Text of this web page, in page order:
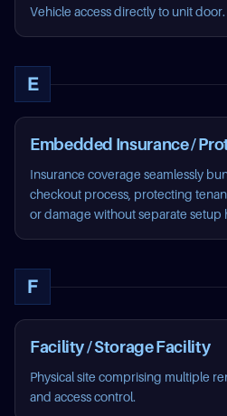
Vehicle access directly to unit door.
E
Embedded Insurance /
Insurance coverage seamlessly
checkout process, protecting
or damage without separate setup
F
Facility / Storage Facility
Physical site comprising multiple
and access control.